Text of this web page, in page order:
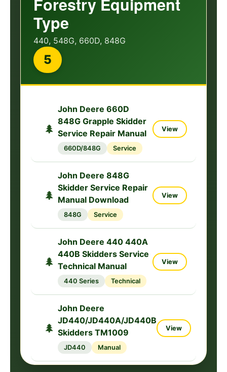
Type
440, 548G, 660D, 848G
5
🌲
John Deere 660D
848G Grapple Skidder
Service Repair Manual
660D/848G Service
View
🌲
John Deere 848G
Skidder Service Repair
Manual Download
848G Service
View
🌲
John Deere 440 440A
440B Skidders Service
Technical Manual
440 Series Technical
View
🌲
John Deere
JD440/JD440A/JD440B
Skidders TM1009
JD440 Manual
View